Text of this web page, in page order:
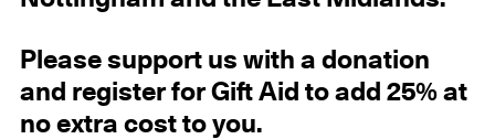
Please support us with a donation
and register for Gift Aid to add 25% at
no extra cost to you.